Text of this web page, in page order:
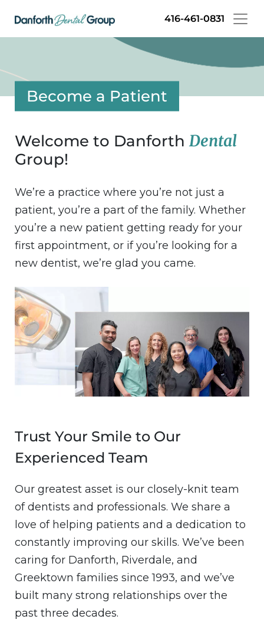
416-461-0831
Become a Patient
Welcome to DanforthDental
Group!
We’re a practice where you’re not just a
patient, you’re a part of the family. Whether
you’re a new patient getting ready for your
first appointment, or if you’re looking for a
new dentist, we’re glad you came.
Image
Trust Your Smile to Our
Experienced Team
Our greatest asset is our closely-knit team
of dentists and professionals. We share a
love of helping patients and a dedication to
constantly improving our skills. We’ve been
caring for Danforth, Riverdale, and
Greektown families since 1993, and we’ve
built many strong relationships over the
past three decades.